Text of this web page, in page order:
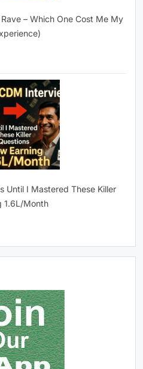
– Which One Cost Me My
Until I Mastered These Killer
1.6L/Month